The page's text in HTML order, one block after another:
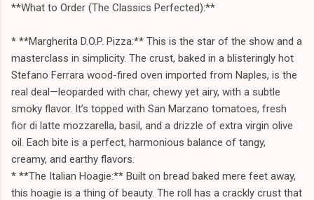
**What to Order (The Classics Perfected):**
* **Margherita D.O.P. Pizza:** This is the star of the show and a
masterclass in simplicity. The crust, baked in a blisteringly hot
Stefano Ferrara wood-fired oven imported from Naples, is the
real deal—leoparded with char, chewy yet airy, with a subtle
smoky flavor. It’s topped with San Marzano tomatoes, fresh
fior di latte mozzarella, basil, and a drizzle of extra virgin olive
oil. Each bite is a perfect, harmonious balance of tangy,
creamy, and earthy flavors.
* **The Italian Hoagie:** Built on bread baked mere feet away,
this hoagie is a thing of beauty. The roll has a crackly crust that